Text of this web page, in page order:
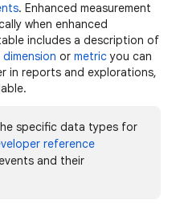
. Enhanced measurement
when enhanced
includes a description of
dimension or metricyou can
in reports and explorations,
specific data types for
reference
and their